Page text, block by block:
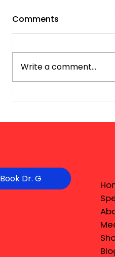
Comments
Write a comment...
Book Dr. G